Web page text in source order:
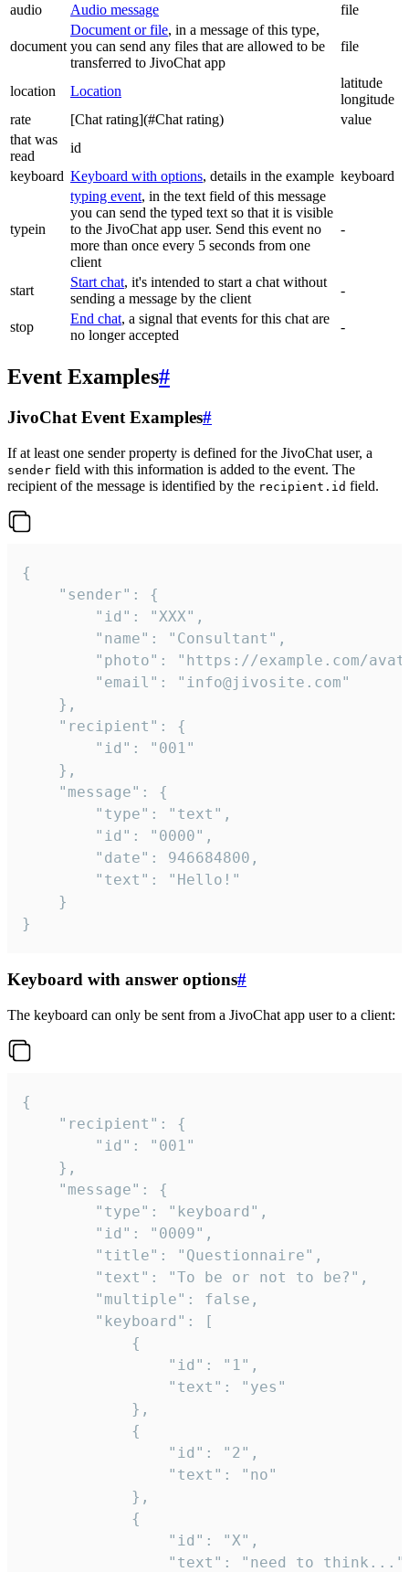
audio
Audio message file
document
Document or file, in a message of this type,
you can send any files that are allowed to be
transferred to JivoChat app
file
location Location
latitude
longitude
rate
[Chat rating](#Chat rating)
value
that was
read
id
keyboard Keyboard with options, details in the example keyboard
typein
typing event, in the text field of this message
you can send the typed text so that it is visible
to the JivoChat app user. Send this event no
more than once every 5 seconds from one
client
-
start
Start chat, it's intended to start a chat without
sending a message by the client
-
stop
End chat, a signal that events for this chat are
no longer accepted
-
Event Examples#
JivoChat Event Examples#
If at least one sender property is defined for the JivoChat user, a
sender field with this information is added to the event. The
recipient of the message is identified by the recipient.id field.
{
}
Keyboard with answer options#
The keyboard can only be sent from a JivoChat app user to a client:
{